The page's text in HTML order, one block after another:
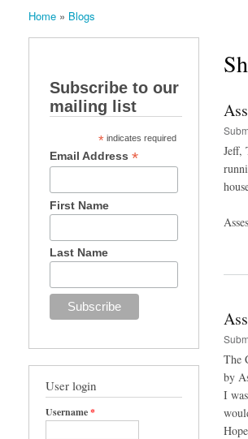
Home » Blogs
Subscribe to our
mailing list
* indicates required
Email Address*
First Name
Last Name
User login
Username*
Jeff,
The
by
I